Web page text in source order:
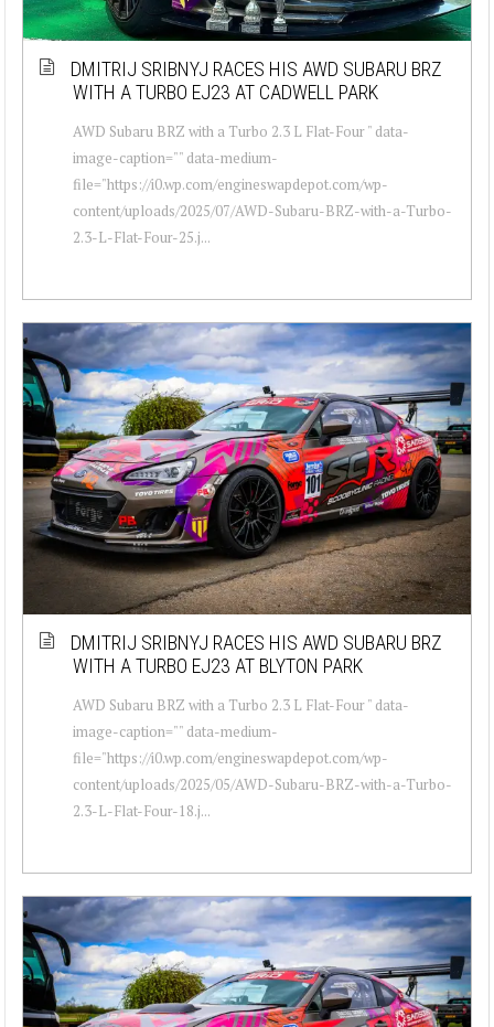
DMITRIJ SRIBNYJ RACES HIS AWD SUBARU BRZ
WITH A TURBO EJ23 AT CADWELL PARK
AWD Subaru BRZ with a Turbo 2.3 L Flat-Four " data-
image-caption="" data-medium-
file="https://i0.wp.com/engineswapdepot.com/wp-
content/uploads/2025/07/AWD-Subaru-BRZ-with-a-Turbo-
2.3-L-Flat-Four-25.j...
DMITRIJ SRIBNYJ RACES HIS AWD SUBARU BRZ
WITH A TURBO EJ23 AT BLYTON PARK
AWD Subaru BRZ with a Turbo 2.3 L Flat-Four " data-
image-caption="" data-medium-
file="https://i0.wp.com/engineswapdepot.com/wp-
content/uploads/2025/05/AWD-Subaru-BRZ-with-a-Turbo-
2.3-L-Flat-Four-18.j...